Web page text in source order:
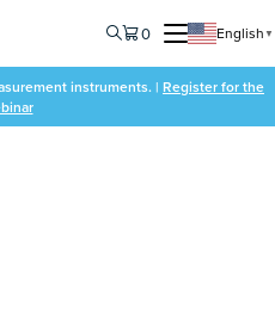
0 English ▼
instruments. | Register for the